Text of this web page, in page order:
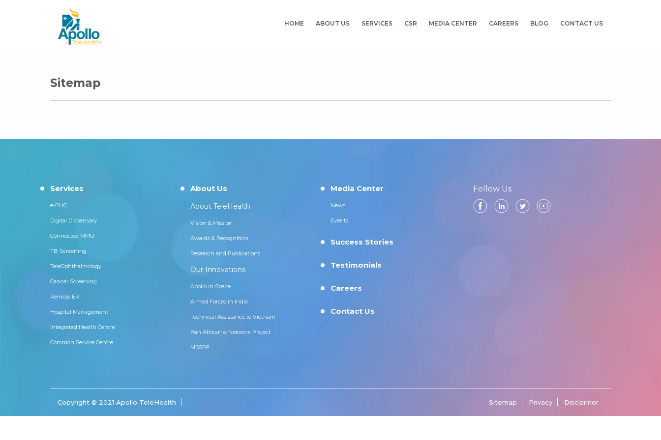
HOME ABOUT US SERVICES CSR MEDIA CENTER CAREERS BLOG CONTACT US
Sitemap
Services
e-PHC
Digital Dispensary
Connected MMU
TB Screening
TeleOphthalmology
Cancer Screening
Remote ER
Hospital Management
Integrated Health Centre
Common Service Centre
About Us
About TeleHealth
Vision & Mission
Awards & Recognition
Research and Publications
Our Innovations
Apollo in Space
Armed Forces in India
Technical Assistance to Vietnam
Pan African e-Network Project
MSSRF
Media Center
News
Events
Success Stories
Testimonials
Careers
Contact Us
Follow Us
Copyright © 2021 Apollo TeleHealth Sitemap Privacy Disclaimer